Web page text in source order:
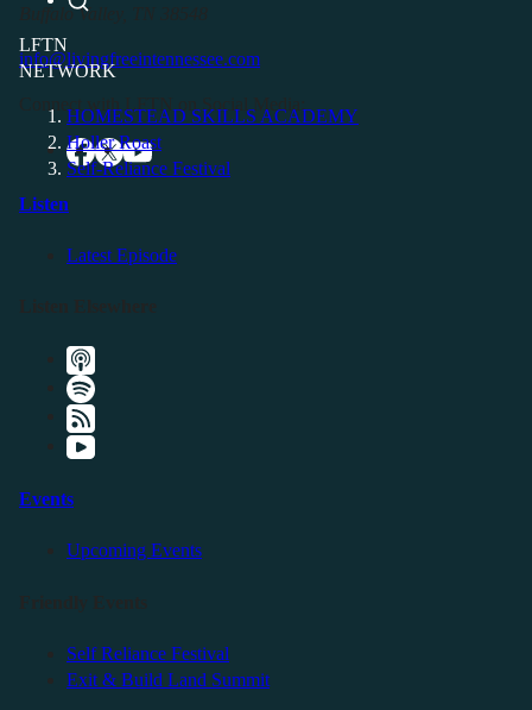
LFTN
NETWORK
HOMESTEAD SKILLS ACADEMY
Holler Roast
Self-Reliance Festival
Buffalo Valley, TN 38548
info@livingfreeintennessee.com
Listen
Latest Episode
Events
Upcoming Events
Self Reliance Festival
Exit & Build Land Summit